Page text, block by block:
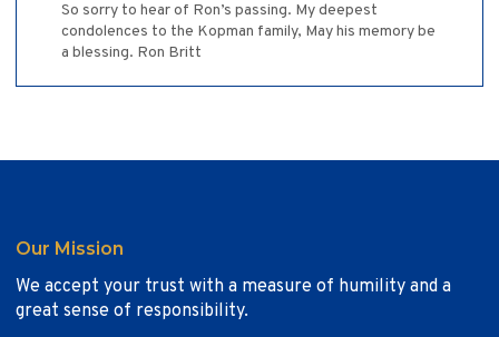
So sorry to hear of Ron’s passing. My deepest
condolences to the Kopman family, May his memory be
a blessing. Ron Britt
Our Mission
We accept your trust with a measure of humility and a
great sense of responsibility.